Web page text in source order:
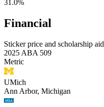
31.0%
Financial
Sticker price and scholarship aid
2025 ABA 509
Metric
UMich
Ann Arbor, Michigan